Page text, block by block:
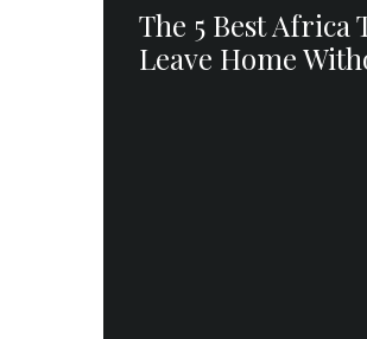
The 5 Best Africa
Leave Home